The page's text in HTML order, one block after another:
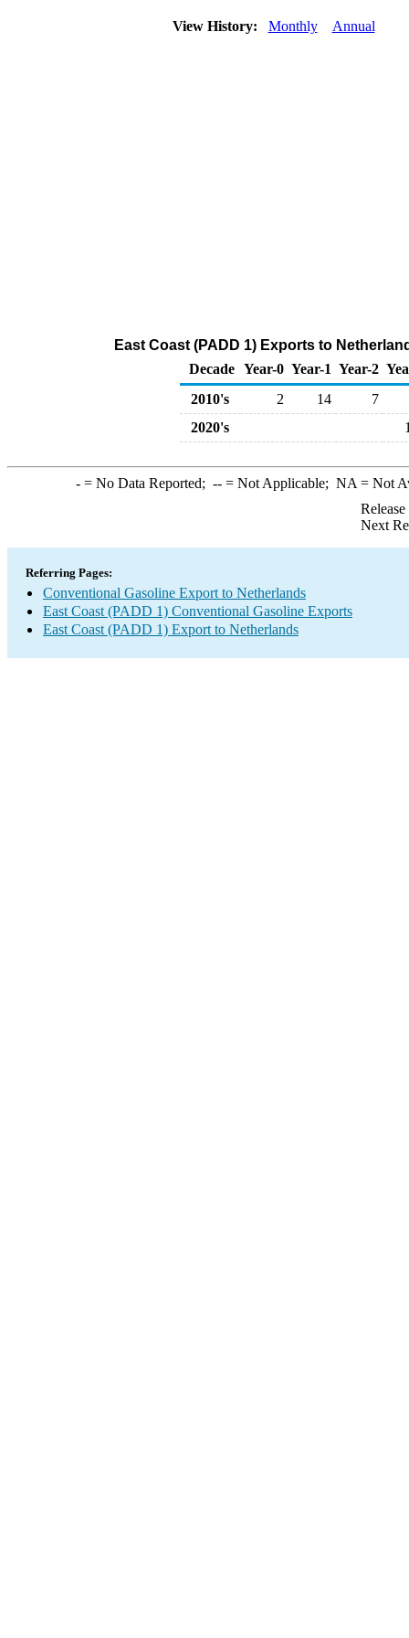
View History: Monthly Annual
East Coast (PADD 1) Exports to
Decade Year-0 Year-1 Year-2
2010's
2 14
7
2020's
-= No Data Reported; --= Not Applicable; NA = Not
Next
Referring Pages:
Conventional Gasoline Export to Netherlands
East Coast (PADD 1) Conventional Gasoline Exports
East Coast (PADD 1) Export to Netherlands